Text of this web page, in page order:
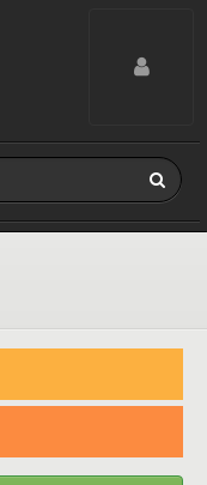
Toggle